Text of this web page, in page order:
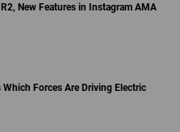
R2, New Features in Instagram AMA
Which Forces Are Driving Electric